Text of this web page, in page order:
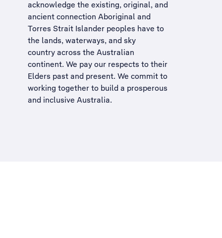
acknowledge the existing, original, and
ancient connection Aboriginal and
Torres Strait Islander peoples have to
the lands, waterways, and sky
country across the Australian
continent. We pay our respects to their
Elders past and present. We commit to
working together to build a prosperous
and inclusive Australia.